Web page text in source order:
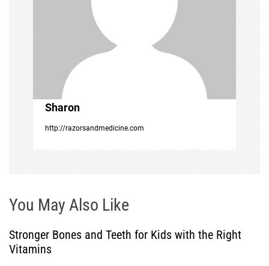
a
t
i
o
n
Sharon
http://razorsandmedicine.com
You May Also Like
Stronger Bones and Teeth for Kids with the Right
Vitamins